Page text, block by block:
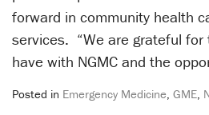
forward in community health
services. ​“We are grateful
have with NGMC and the
Posted in Emergency Medicine, GME,